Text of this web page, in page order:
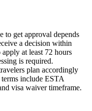
to get approval depends
a decision within
at least 72 hours
is required.
plan accordingly
include ESTA
visa waiver timeframe.